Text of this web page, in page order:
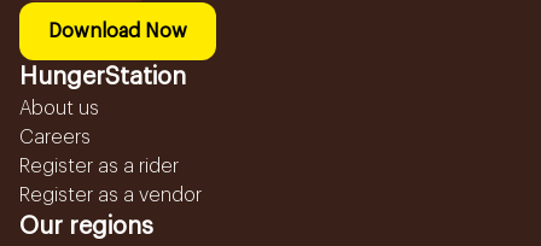
Download Now
HungerStation
About us
Careers
Register as a rider
Register as a vendor
Our regions